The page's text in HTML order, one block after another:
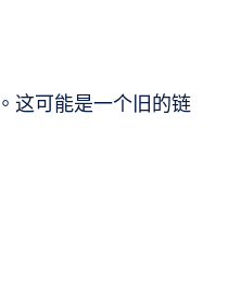
这可能是一个旧的链